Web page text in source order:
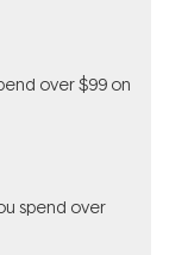
over $99 on
spend over